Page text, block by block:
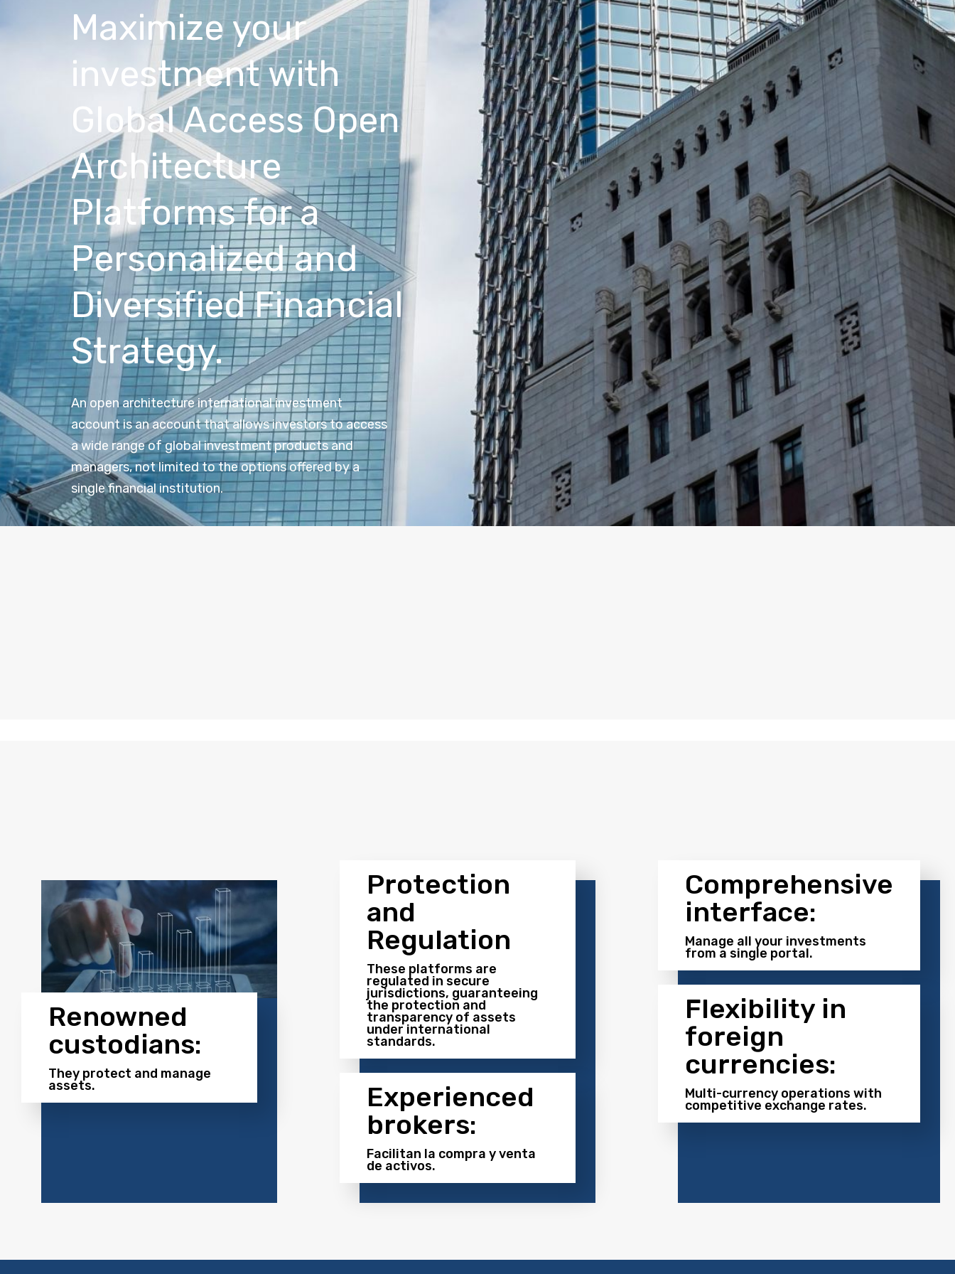
Maximize your
investment with
Global Access Open
Architecture
Platforms for a
Personalized and
Diversified Financial
Strategy.
An open architecture international investment
account is an account that allows investors to access
a wide range of global investment products and
managers, not limited to the options offered by a
single financial institution.
Renowned
custodians:
They protect and manage
assets.
Protection
and
Regulation
These platforms are
regulated in secure
jurisdictions, guaranteeing
the protection and
transparency of assets
under international
standards.
Experienced
brokers:
Facilitan la compra y venta
de activos.
Comprehensive
interface:
Manage all your investments
from a single portal.
Flexibility in
foreign
currencies:
Multi-currency operations with
competitive exchange rates.